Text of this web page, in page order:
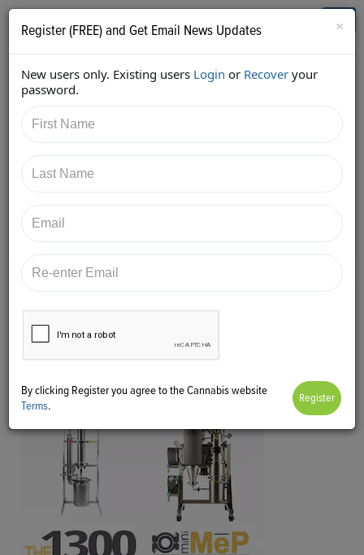
Who's Who in Cannabis
Back
https://twitter.com/edenlabs/status/88737175601243
7506
×
Register (FREE) and Get Email News Updates
New users only. Existing users Login or Recover your
password.
By clicking Register you agree to the Cannabis website
Terms.